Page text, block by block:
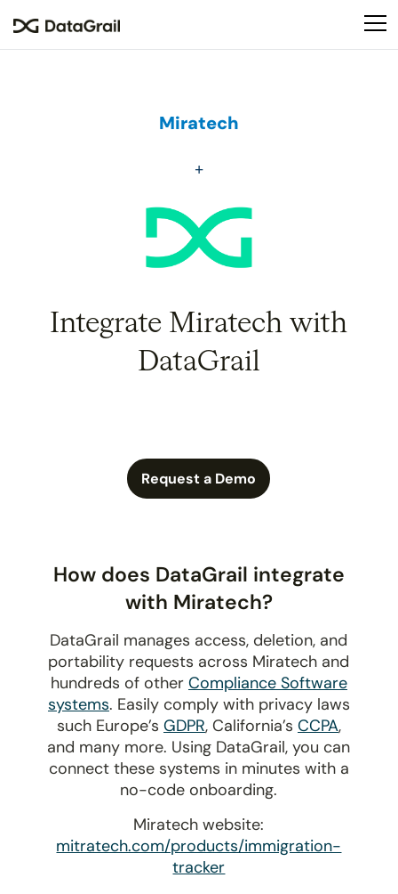
This
an
system.
Miratech
Integrate Miratech with
DataGrail
Request a Demo
How does DataGrail integrate
with Miratech?
DataGrail manages access, deletion, and
portability requests across Miratech and
hundreds of other Compliance Software
systems. Easily comply with privacy laws
such Europe’s GDPR, California’s CCPA,
and many more. Using DataGrail, you can
connect these systems in minutes with a
no-code onboarding.
Miratech website:
mitratech.com/products/immigration-
tracker